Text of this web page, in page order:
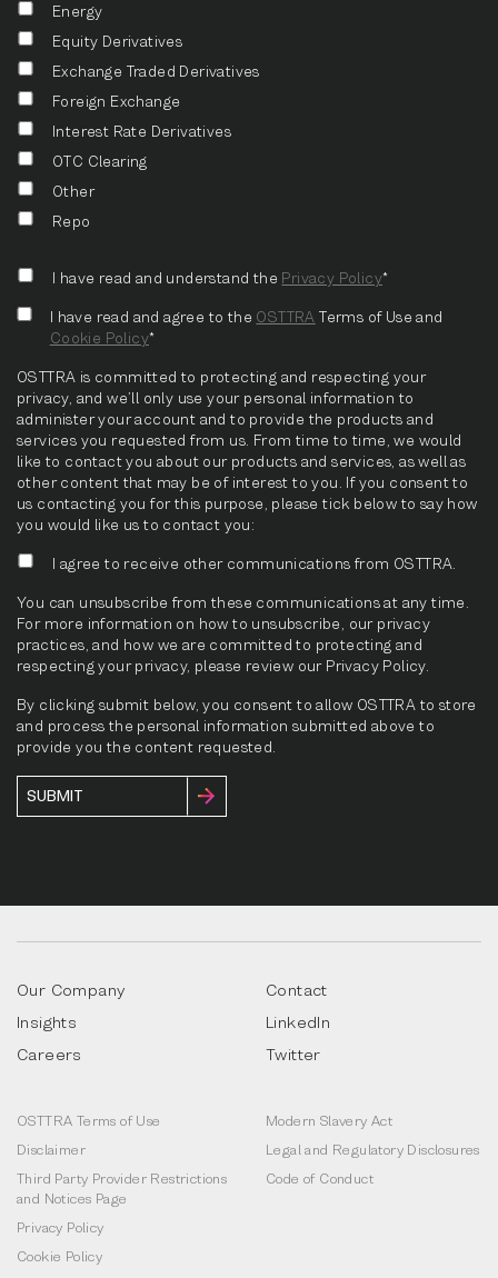
Energy
Equity Derivatives
Exchange Traded Derivatives
Foreign Exchange
Interest Rate Derivatives
OTC Clearing
Other
Repo
I have read and understand the Privacy Policy*
I have read and agree to the OSTTRA Terms of Use and
Cookie Policy*
OSTTRA is committed to protecting and respecting your
privacy, and we’ll only use your personal information to
administer your account and to provide the products and
services you requested from us. From time to time, we would
like to contact you about our products and services, as well as
other content that may be of interest to you. If you consent to
us contacting you for this purpose, please tick below to say how
you would like us to contact you:
I agree to receive other communications from OSTTRA.
You can unsubscribe from these communications at any time.
For more information on how to unsubscribe, our privacy
practices, and how we are committed to protecting and
respecting your privacy, please review our Privacy Policy.
By clicking submit below, you consent to allow OSTTRA to store
and process the personal information submitted above to
provide you the content requested.
Our Company
Insights
Careers
Contact
LinkedIn
Twitter
OSTTRA Terms of Use
Disclaimer
Third Party Provider Restrictions
and Notices Page
Privacy Policy
Cookie Policy
Modern Slavery Act
Legal and Regulatory Disclosures
Code of Conduct